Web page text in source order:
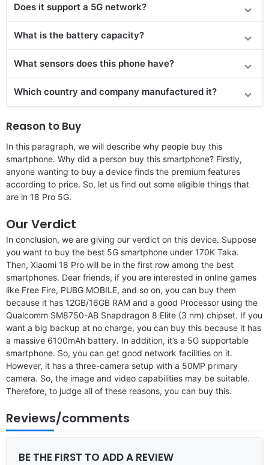
Does it support a 5G network?
What is the battery capacity?
What sensors does this phone have?
Which country and company manufactured it?
Reason to Buy
In this paragraph, we will describe why people buy this
smartphone. Why did a person buy this smartphone? Firstly,
anyone wanting to buy a device finds the premium features
according to price. So, let us find out some eligible things that
are in 18 Pro 5G.
Our Verdict
In conclusion, we are giving our verdict on this device. Suppose
you want to buy the best 5G smartphone under 170K Taka.
Then, Xiaomi 18 Pro will be in the first row among the best
smartphones. Dear friends, if you are interested in online games
like Free Fire, PUBG MOBILE, and so on, you can buy them
because it has 12GB/16GB RAM and a good Processor using the
Qualcomm SM8750-AB Snapdragon 8 Elite (3 nm) chipset. If you
want a big backup at no charge, you can buy this because it has
a massive 6100mAh battery. In addition, it’s a 5G supportable
smartphone. So, you can get good network facilities on it.
However, it has a three-camera setup with a 50MP primary
camera. So, the image and video capabilities may be suitable.
Therefore, to judge all of these reasons, you can buy this.
Reviews/comments
BE THE FIRST TO ADD A REVIEW